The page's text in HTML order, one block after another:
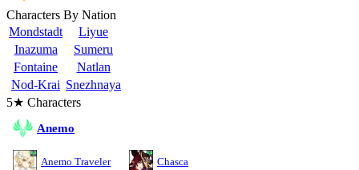
Characters By Nation
Mondstadt
Liyue
Inazuma
Sumeru
Fontaine
Natlan
Nod-Krai Snezhnaya
5★ Characters
Anemo
Anemo Traveler Chasca